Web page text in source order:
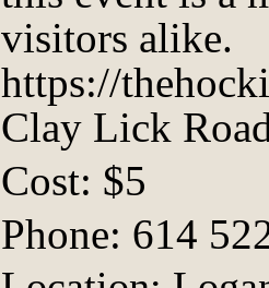
visitors alike.
https://
Clay Lick
Cost: $5
Phone: 614